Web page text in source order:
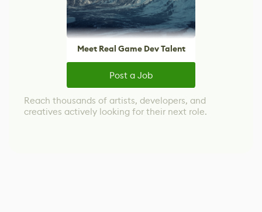
Meet Real Game Dev Talent
Post a Job
Reach thousands of artists, developers, and
creatives actively looking for their next role.